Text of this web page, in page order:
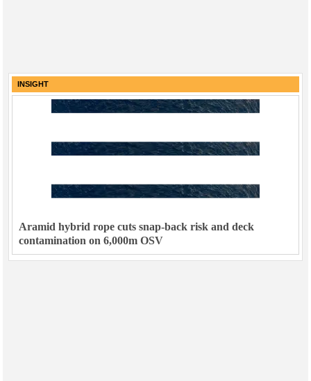
INSIGHT
Aramid hybrid rope cuts snap-back risk and deck
contamination on 6,000m OSV